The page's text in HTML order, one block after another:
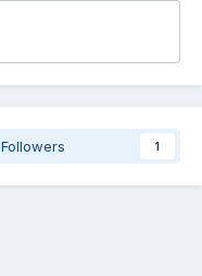
Followers 1